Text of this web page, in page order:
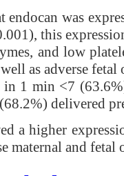
endocan was
this
and low
as adverse
1 min <7
delivered
a higher
maternal and fetal